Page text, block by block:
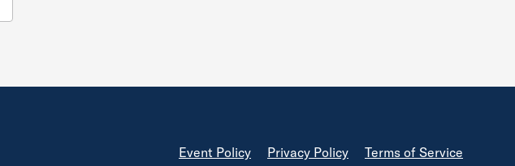
Event Policy Privacy Policy Terms of Service